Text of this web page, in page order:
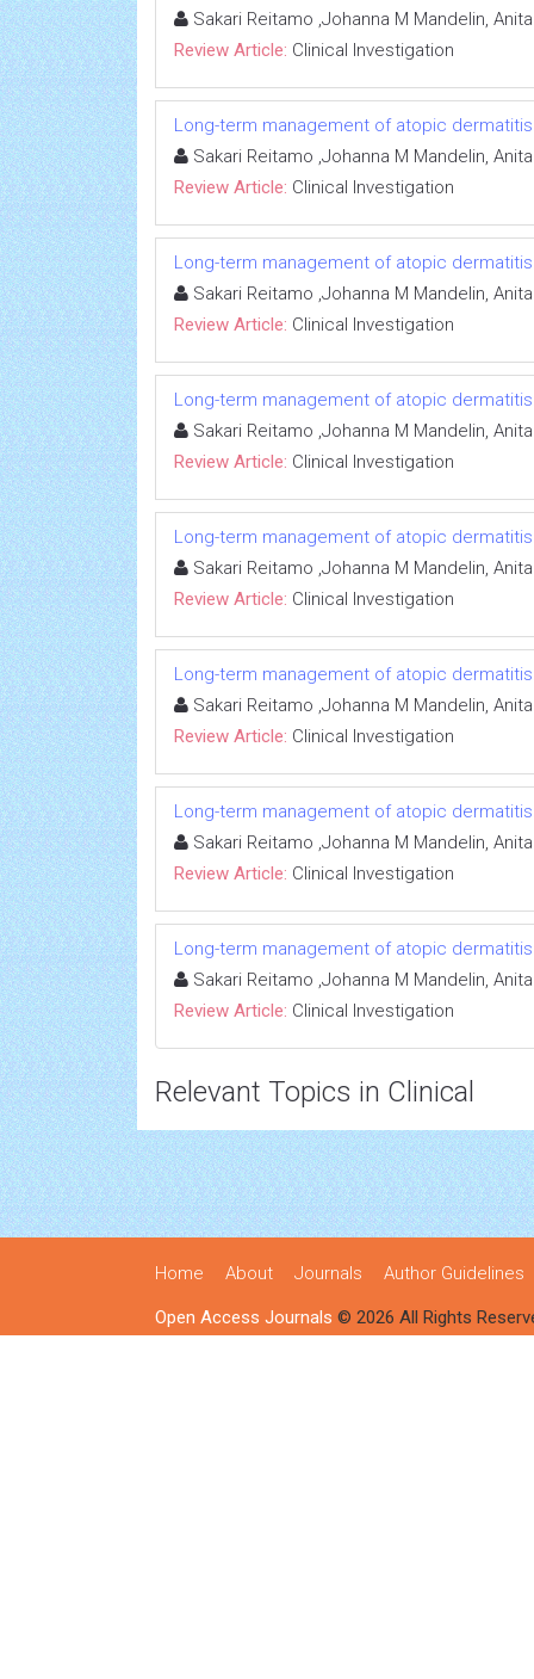
Sakari Reitamo ,Johanna M Mandelin,
Review Article: Clinical Investigation
Long-term management of atopic
Sakari Reitamo ,Johanna M Mandelin,
Review Article: Clinical Investigation
Long-term management of atopic
Sakari Reitamo ,Johanna M Mandelin,
Review Article: Clinical Investigation
Long-term management of atopic
Sakari Reitamo ,Johanna M Mandelin,
Review Article: Clinical Investigation
Long-term management of atopic
Sakari Reitamo ,Johanna M Mandelin,
Review Article: Clinical Investigation
Long-term management of atopic
Sakari Reitamo ,Johanna M Mandelin,
Review Article: Clinical Investigation
Long-term management of atopic
Sakari Reitamo ,Johanna M Mandelin,
Review Article: Clinical Investigation
Long-term management of atopic
Sakari Reitamo ,Johanna M Mandelin,
Review Article: Clinical Investigation
Relevant Topics in Clinical
Home About Journals Author Guidelines
Open Access Journals © 2026 All Rights